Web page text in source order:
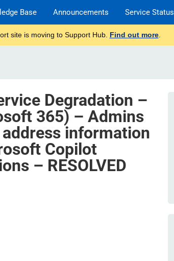
Base Announcements Service Status
site is moving to Support Hub. Find out more.
Degradation –
365) – Admins
information
Copilot
– RESOLVED